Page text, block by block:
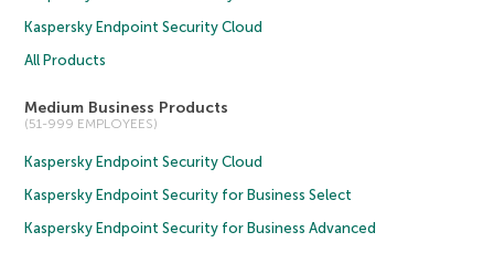
Kaspersky Endpoint Security Cloud
All Products
Medium Business Products
(51-999 EMPLOYEES)
Kaspersky Endpoint Security Cloud
Kaspersky Endpoint Security for Business Select
Kaspersky Endpoint Security for Business Advanced